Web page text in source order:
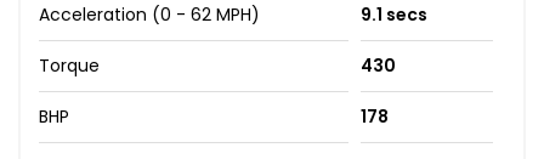
Acceleration (0 - 62 MPH) 9.1 secs
Torque 430
BHP 178